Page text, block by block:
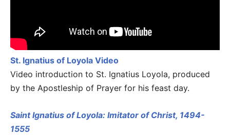
St. Ignatius of Loyola Video
Video introduction to St. Ignatius Loyola, produced
by the Apostleship of Prayer for his feast day.
Saint Ignatius of Loyola: Imitator of Christ, 1494-
1555